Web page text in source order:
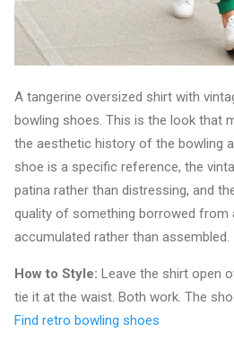
A tangerine oversized shirt with
bowling shoes. This is the look that
the aesthetic history of the bowling
shoe is a specific reference, the
patina rather than distressing, and
quality of something borrowed from
accumulated rather than
How to Style: Leave the shirt open
tie it at the waist. Both work. The
Find retro bowling shoes